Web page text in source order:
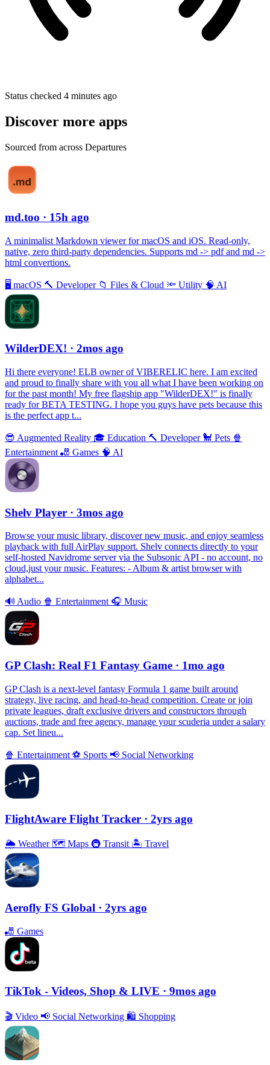
Status checked 4 minutes ago
Discover more apps
Sourced from across Departures
md.too · 15h ago
A minimalist Markdown viewer for macOS and iOS. Read-only,
native, zero third-party dependencies. Supports md -> pdf and md ->
html convertions.
🖥 macOS 🔨 Developer 📁 Files & Cloud 🔦 Utility 🧠 AI
WilderDEX! · 2mos ago
Hi there everyone! ELB owner of VIBERELIC here. I am excited
and proud to finally share with you all what I have been working on
for the past month! My free flagship app "WilderDEX!" is finally
ready for BETA TESTING. I hope you guys have pets because this
is the perfect app t...
😎 Augmented Reality 🎓 Education 🔨 Developer 🐩 Pets 🍿
Entertainment 🎳 Games 🧠 AI
Shelv Player · 3mos ago
Browse your music library, discover new music, and enjoy seamless
playback with full AirPlay support. Shelv connects directly to your
self-hosted Navidrome server via the Subsonic API - no account, no
cloud,just your music. Features: - Album & artist browser with
alphabet...
🔊 Audio 🍿 Entertainment 🎧 Music
GP Clash: Real F1 Fantasy Game · 1mo ago
GP Clash is a next-level fantasy Formula 1 game built around
strategy, live racing, and head-to-head competition. Create or join
private leagues, draft exclusive drivers and constructors through
auctions, trade and free agency, manage your scuderia under a salary
cap. Set lineu...
🍿 Entertainment ⚽️ Sports 📢 Social Networking
FlightAware Flight Tracker · 2yrs ago
🌦 Weather 🗺 Maps 🚇 Transit 🏝 Travel
Aerofly FS Global · 2yrs ago
🎳 Games
TikTok - Videos, Shop & LIVE · 9mos ago
🎬 Video 📢 Social Networking 🛍 Shopping